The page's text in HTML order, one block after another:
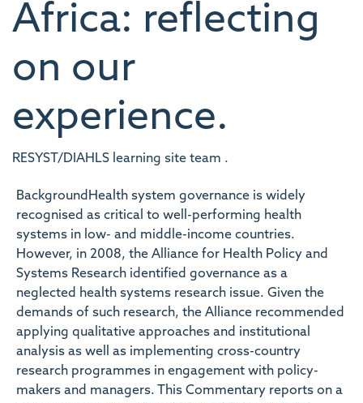
Africa: reflecting
on our
experience.
RESYST/DIAHLS learning site team .
BackgroundHealth system governance is widely
recognised as critical to well-performing health
systems in low- and middle-income countries.
However, in 2008, the Alliance for Health Policy and
Systems Research identified governance as a
neglected health systems research issue. Given the
demands of such research, the Alliance recommended
applying qualitative approaches and institutional
analysis as well as implementing cross-country
research programmes in engagement with policy-
makers and managers. This Commentary reports on a